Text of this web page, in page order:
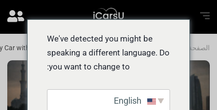
الصفحة الرئيسية Car with an INSTANT Bid in the UAE
We've detected you might be
speaking a different language. Do
you want to change to: